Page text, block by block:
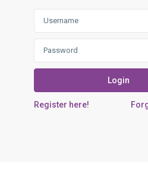
Login
Register here!